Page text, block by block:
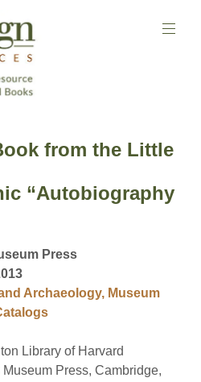
from the Little
“Autobiography
Press
Archaeology, Museum
Library of Harvard
Press, Cambridge,